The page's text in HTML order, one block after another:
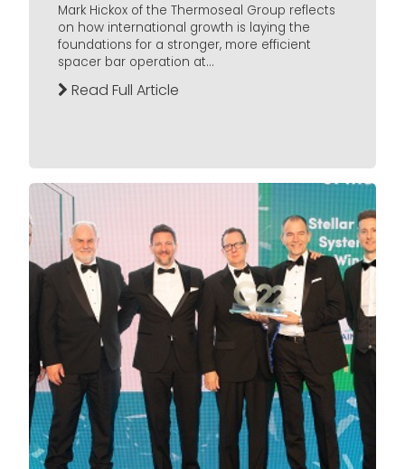
Mark Hickox of the Thermoseal Group reflects
on how international growth is laying the
foundations for a stronger, more efficient
spacer bar operation at...
Read Full Article